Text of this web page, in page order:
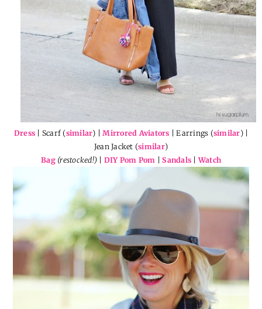
Dress | Scarf (similar) |Mirrored Aviators | Earrings (similar) |
Jean Jacket (similar)
Bag (restocked!) DIY Pom Pom |Sandals |Watch